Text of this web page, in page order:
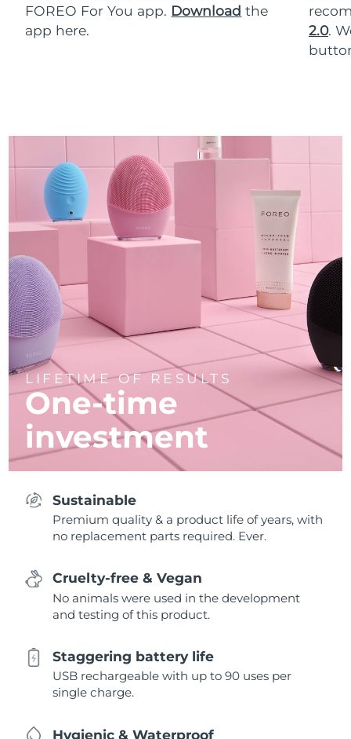
FOREO For You app. Download the
app here.
2.0.
LIFETIME OF RESULTS
One-time
investment
Sustainable
Premium quality & a product life of years, with
no replacement parts required. Ever.
Cruelty-free & Vegan
No animals were used in the development
and testing of this product.
Staggering battery life
USB rechargeable with up to 90 uses per
single charge.
Hygienic & Waterproof